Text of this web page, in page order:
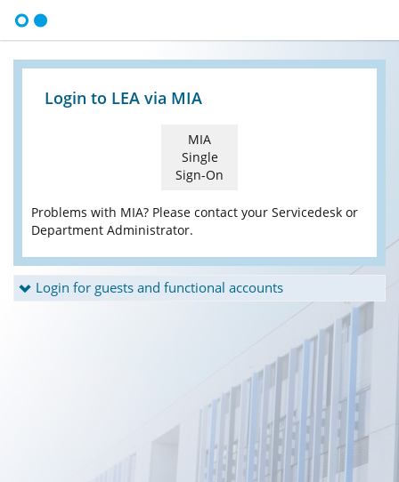
Login to LEA via MIA
MIA
Single
Sign-On
Problems with MIA? Please contact your Servicedesk or
Department Administrator.
Login for guests and functional accounts